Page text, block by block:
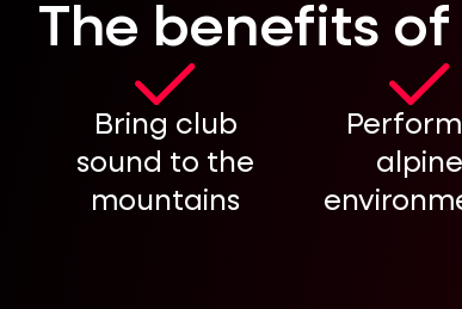
The benefits
Bring club
sound to the
mountains
alpine